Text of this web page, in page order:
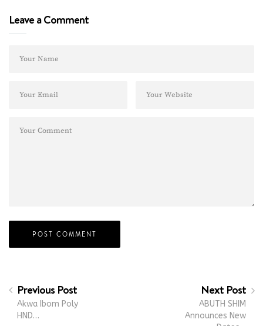
Leave a Comment
Previous Post
Akwa Ibom Poly
HND…
Next Post
ABUTH SHIM
Announces New